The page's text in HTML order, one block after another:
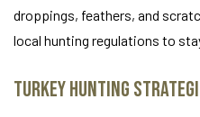
droppings, feathers, and
local hunting regulations to
Turkey Hunting